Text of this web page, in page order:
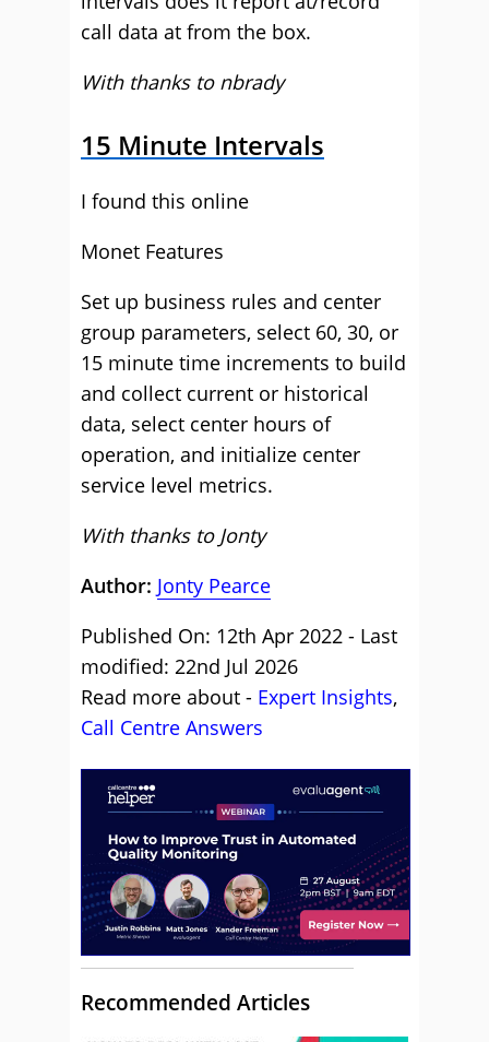
call data at from the box.
With thanks to nbrady
15 Minute Intervals
I found this online
Monet Features
Set up business rules and center
group parameters, select 60, 30, or
15 minute time increments to build
and collect current or historical
data, select center hours of
operation, and initialize center
service level metrics.
With thanks to Jonty
Author: Jonty Pearce
Published On: 12th Apr 2022 - Last
modified: 22nd Jul 2026
Read more about - Expert Insights,
Call Centre Answers
Recommended Articles